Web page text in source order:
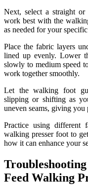
Next, select a straight
work best with the
as needed for your
Place the fabric layers
lined up evenly. Lower
slowly to medium speed
work together smoothly.
Let the walking foot
slipping or shifting as
uneven seams, giving
Practice using different
walking presser foot to
how it can enhance your
Feed Walking